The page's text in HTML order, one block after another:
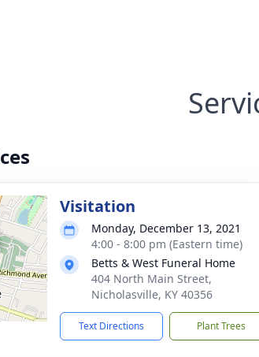
Visitation
Monday, December 13, 2021
4:00 - 8:00 pm (Eastern time)
Betts & West Funeral Home
404 North Main Street,
Nicholasville, KY 40356
Text Directions Plant Trees